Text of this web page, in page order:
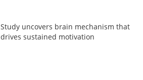
Study uncovers brain mechanism that
drives sustained motivation